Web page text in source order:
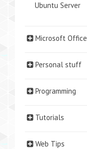
Ubuntu Server
Microsoft Office
Personal stuff
Programming
Tutorials
Web Tips